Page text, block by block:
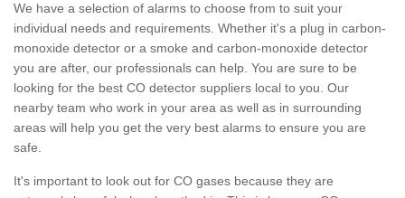
We have a selection of alarms to choose from to suit your
individual needs and requirements. Whether it's a plug in carbon-
monoxide detector or a smoke and carbon-monoxide detector
you are after, our professionals can help. You are sure to be
looking for the best CO detector suppliers local to you. Our
nearby team who work in your area as well as in surrounding
areas will help you get the very best alarms to ensure you are
safe.
It's important to look out for CO gases because they are